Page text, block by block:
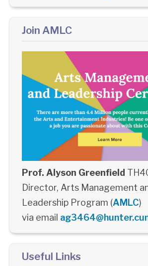
Join AMLC
Prof. Alyson Greenfield
Director, Arts Management
Leadership Program (AMLC)
via email
Useful Links